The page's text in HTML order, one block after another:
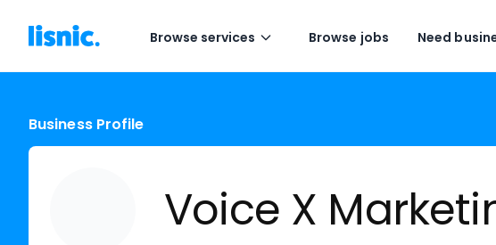
Browse services Browse jobs Need
Business Profile
Voice X